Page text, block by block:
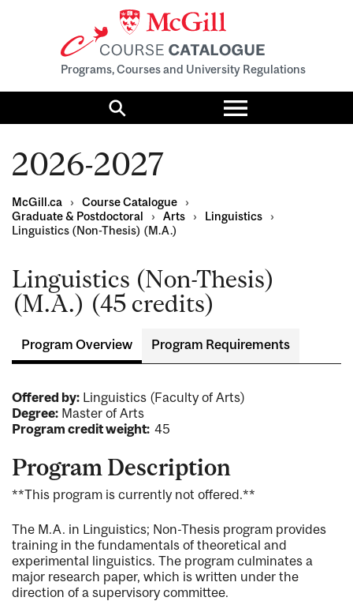
Programs, Courses and University Regulations
Search
Toggle
menu
2026-2027
McGill.ca › Course Catalogue
›
Graduate & Postdoctoral
› Arts › Linguistics
›
Linguistics (Non-Thesis) (M.A.)
Linguistics (Non-Thesis)
(M.A.) (45 credits)
Program Overview Program Requirements
Offered by: Linguistics (Faculty of Arts)
Degree: Master of Arts
Program credit weight: 45
Program Description
**This program is currently not offered.**
The M.A. in Linguistics; Non-Thesis program provides
training in the fundamentals of theoretical and
experimental linguistics. The program culminates a
major research paper, which is written under the
direction of a supervisory committee.